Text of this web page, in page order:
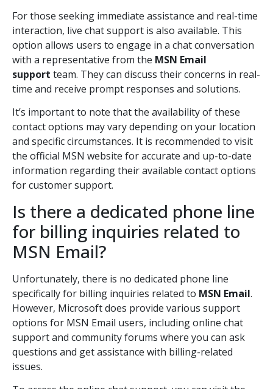
For those seeking immediate assistance and real-time
interaction, live chat support is also available. This
option allows users to engage in a chat conversation
with a representative from the MSN Email
support team. They can discuss their concerns in real-
time and receive prompt responses and solutions.
It’s important to note that the availability of these
contact options may vary depending on your location
and specific circumstances. It is recommended to visit
the official MSN website for accurate and up-to-date
information regarding their available contact options
for customer support.
Is there a dedicated phone line
for billing inquiries related to
MSN Email?
Unfortunately, there is no dedicated phone line
specifically for billing inquiries related to MSN Email.
However, Microsoft does provide various support
options for MSN Email users, including online chat
support and community forums where you can ask
questions and get assistance with billing-related
issues.